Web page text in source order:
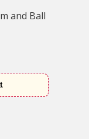
and Ball